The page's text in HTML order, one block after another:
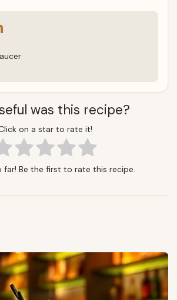
was this recipe?
on a star to rate it!
far! Be the first to rate this recipe.